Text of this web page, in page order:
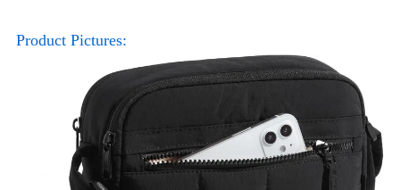
Product Pictures: